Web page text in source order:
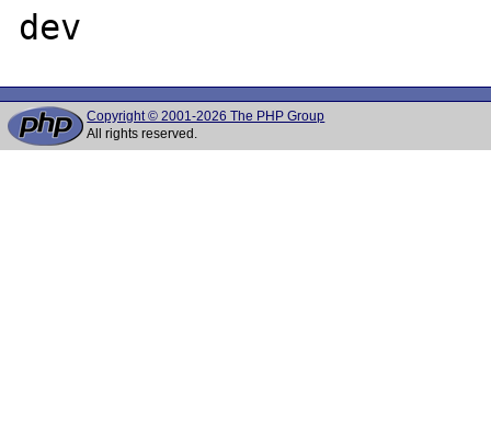
Copyright © 2001-2026 The PHP Group
All rights reserved.